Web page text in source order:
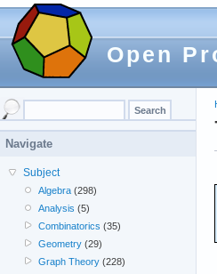
Open
Navigate
Subject
Algebra (298)
Analysis (5)
Combinatorics (35)
Geometry (29)
Graph Theory (228)